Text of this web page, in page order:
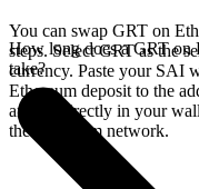
You can swap GRT on
steps. Select GRT as the
currency. Paste your SAI
Ethereum deposit to the
arrives directly in your
the Ethereum network.
How long does a GRT on
take?